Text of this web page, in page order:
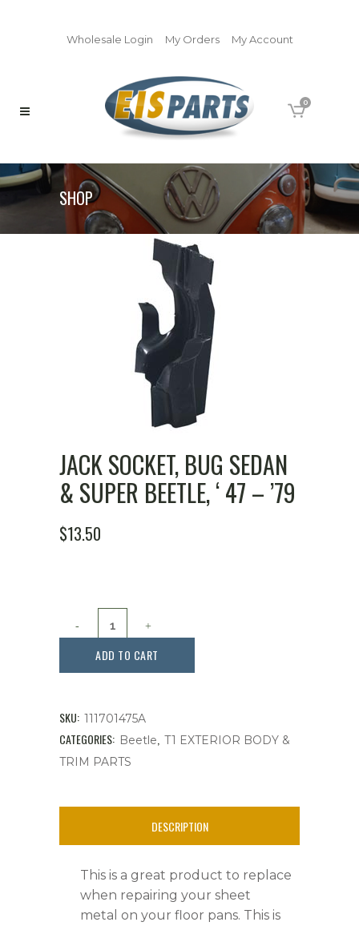
Wholesale Login My Orders My Account
0
SHOP
JACK SOCKET, BUG SEDAN
& SUPER BEETLE, ‘ 47 – ’79
$13.50
Sedan
&
Super
ADD TO CART
SKU: 111701475A
CATEGORIES: Beetle T1 EXTERIOR BODY &
TRIM PARTS
DESCRIPTION
This is a great product to replace
when repairing your sheet
metal on your floor pans. This is